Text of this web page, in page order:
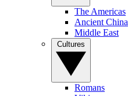
The Americas
Ancient China
Middle East
Romans